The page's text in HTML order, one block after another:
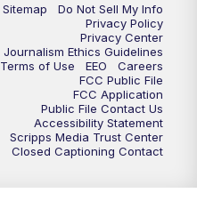
Sitemap
Do Not Sell My Info
Privacy Policy
Privacy Center
Journalism Ethics Guidelines
Terms of Use
EEO
Careers
FCC Public File
FCC Application
Public File Contact Us
Accessibility Statement
Scripps Media Trust Center
Closed Captioning Contact